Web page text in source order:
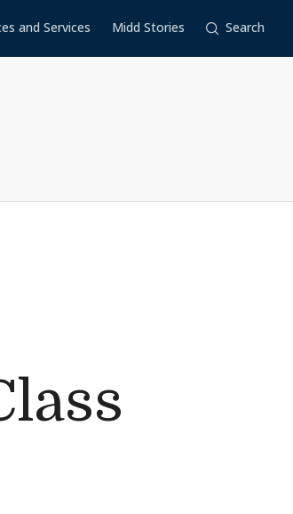
and Services Midd Stories Search